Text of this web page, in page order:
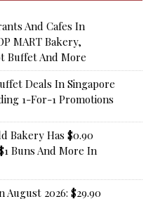
And Cafes In
MART Bakery,
Buffet And More
Deals In Singapore
1-For-1 Promotions
Bakery Has $0.90
Buns And More In
August 2026: $29.90